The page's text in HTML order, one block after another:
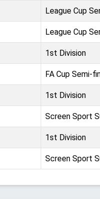
League Cup
League Cup
1st Division
FA Cup Semi-
1st Division
Screen Sport
1st Division
Screen Sport